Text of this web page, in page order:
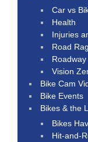
Car vs
Health
Injuries
Road
Vision
Bike Cam
Bike Events
Bikes & the
Bikes
Hit-and-